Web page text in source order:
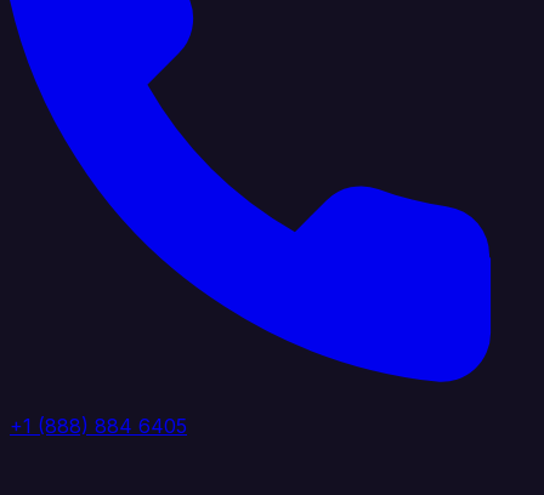
+1 (888) 884 6405